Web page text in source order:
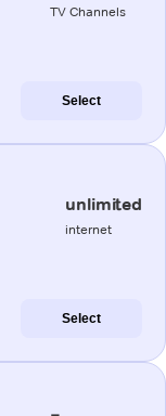
TV Channels
Select
unlimited
internet
Select